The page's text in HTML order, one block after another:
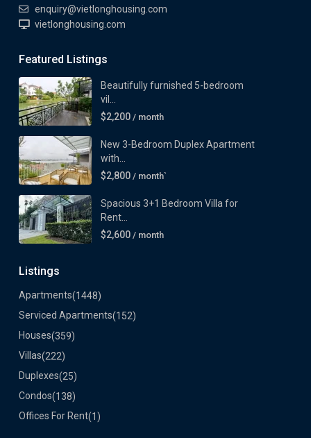
enquiry@vietlonghousing.com
vietlonghousing.com
Featured Listings
Beautifully furnished 5-bedroom
vil...
$2,200 / month
New 3-Bedroom Duplex Apartment
with...
$2,800 / month`
Spacious 3+1 Bedroom Villa for
Rent...
$2,600 / month
Listings
Apartments(1448)
Serviced Apartments(152)
Houses(359)
Villas(222)
Duplexes(25)
Condos(138)
Offices For Rent(1)